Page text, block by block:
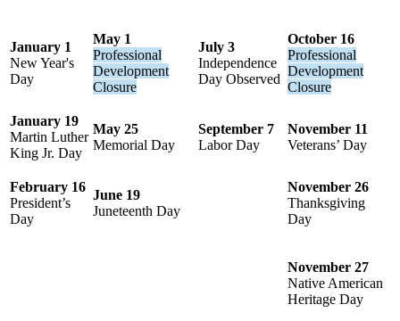
January 1
New Year's
Day
May 1
Professional
Development
Closure
July 3
Independence
Day Observed
October 16
Professional
Development
Closure
January 19
Martin Luther
King Jr. Day
May 25
Memorial Day
September 7
Labor Day
November 11
Veterans’ Day
February 16
President’s
Day
June 19
Juneteenth Day
November 26
Thanksgiving
Day
November 27
Native American
Heritage Day